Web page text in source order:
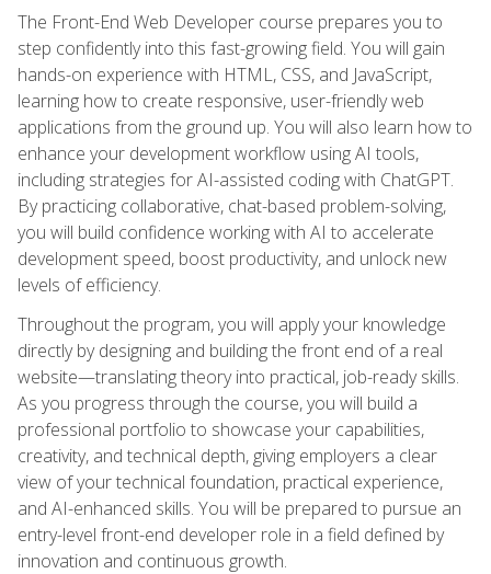
The Front-End Web Developer course prepares you to
step confidently into this fast-growing field. You will gain
hands-on experience with HTML, CSS, and JavaScript,
learning how to create responsive, user-friendly web
applications from the ground up. You will also learn how to
enhance your development workflow using AI tools,
including strategies for AI-assisted coding with ChatGPT.
By practicing collaborative, chat-based problem-solving,
you will build confidence working with AI to accelerate
development speed, boost productivity, and unlock new
levels of efficiency.
Throughout the program, you will apply your knowledge
directly by designing and building the front end of a real
website—translating theory into practical, job-ready skills.
As you progress through the course, you will build a
professional portfolio to showcase your capabilities,
creativity, and technical depth, giving employers a clear
view of your technical foundation, practical experience,
and AI-enhanced skills. You will be prepared to pursue an
entry-level front-end developer role in a field defined by
innovation and continuous growth.